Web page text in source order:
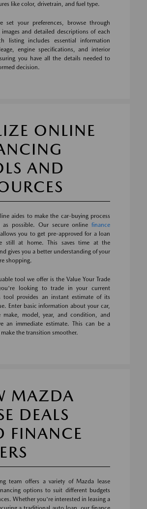
like color, drivetrain, and fuel type.
set your preferences, browse through
and detailed descriptions of each
listing includes essential information
engine specifications, and interior
you have all the details needed to
decision.
ONLINE
AND
aides to make the car-buying process
as possible. Our secure online finance
allows you to get pre-approved for a loan
still at home. This saves time at the
gives you a better understanding of your
shopping.
tool we offer is the Value Your Trade
looking to trade in your current
tool provides an instant estimate of its
Enter basic information about your car,
make, model, year, and condition, and
an immediate estimate. This can be a
the transition smoother.
MAZDA
DEALS
FINANCE
team offers a variety of Mazda lease
options to suit different budgets
Whether you're interested in leasing a